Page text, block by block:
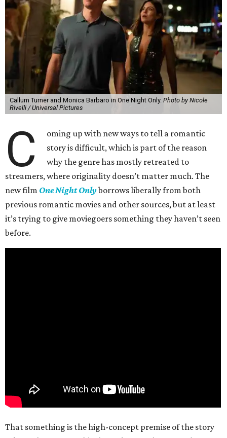
Callum Turner and Monica Barbaro in One Night Only. Photo by Nicole
Rivelli / Universal Pictures
C
oming up with new ways to tell a romantic
story is difficult, which is part of the reason
why the genre has mostly retreated to
streamers, where originality doesn’t matter much. The
new film One Night Onlyborrows liberally from both
previous romantic movies and other sources, but at least
it’s trying to give moviegoers something they haven’t seen
before.
That something is the high-concept premise of the story